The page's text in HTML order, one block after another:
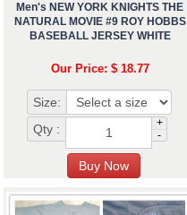
Men's NEW YORK KNIGHTS THE
NATURAL MOVIE #9 ROY HOBBS
BASEBALL JERSEY WHITE
Our Price: $ 18.77
Size:
Qty :
+
-